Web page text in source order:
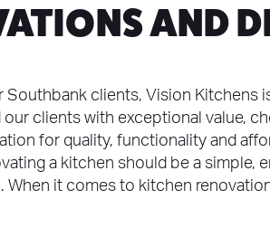
AND
clients, Vision Kitchens
clients with exceptional value,
for quality, functionality and
a kitchen should be a simple,
it comes to kitchen